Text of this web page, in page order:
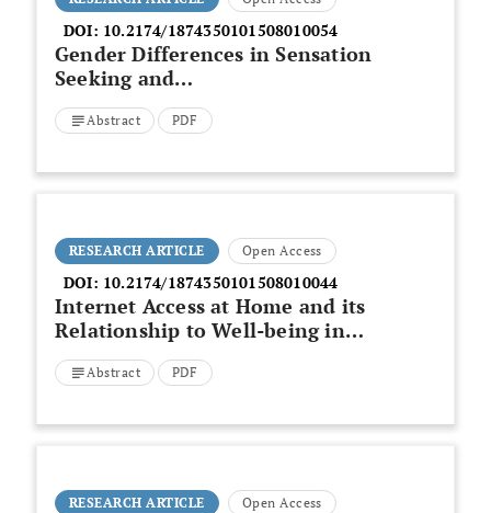
DOI: 10.2174/1874350101508010054
Gender Differences in Sensation
Seeking and
Paranormal/Anomalous
Experiences
Abstract PDF
RESEARCH ARTICLE Open Access
DOI: 10.2174/1874350101508010044
Internet Access at Home and its
Relationship to Well-being in
Deprived Areas of London
Abstract PDF
RESEARCH ARTICLE Open Access